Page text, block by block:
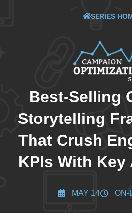
SERIES
Best-Selling
Storytelling
That Crush
KPIs With
MAY 14 ON-